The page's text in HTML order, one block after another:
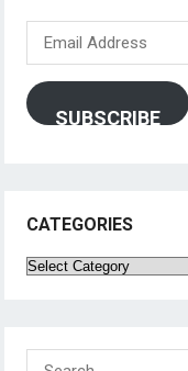
Email
Address
SUBSCRIBE
CATEGORIES
Categories